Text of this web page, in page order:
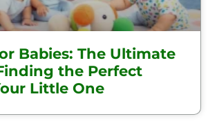
Babies: The Ultimate
the Perfect
Little One